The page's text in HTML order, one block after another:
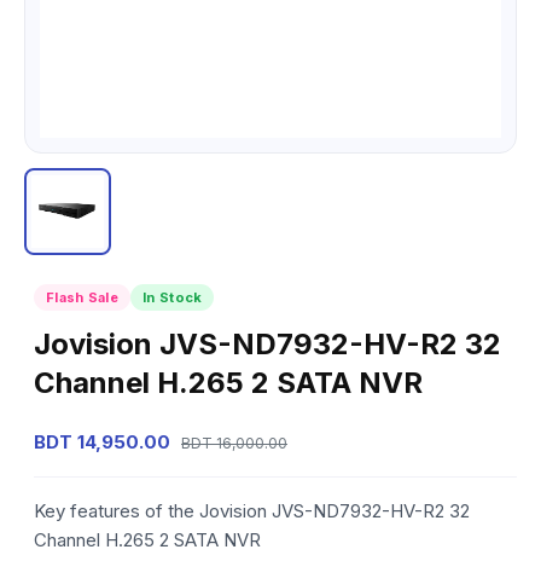
Flash Sale In Stock
Jovision JVS-ND7932-HV-R2 32
Channel H.265 2 SATA NVR
BDT 14,950.00 BDT 16,000.00
Key features of the Jovision JVS-ND7932-HV-R2 32
Channel H.265 2 SATA NVR